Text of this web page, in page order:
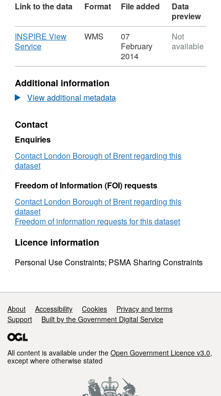
Link to the data Format File added
Data
preview
Download
INSPIRE View
Service,
WMS,
Town
Centre
Boundaries
WMS
07
February
2014
Not
available
Additional information
View additional metadata
Contact
Enquiries
Contact London Borough of Brent regarding this
dataset
Freedom of Information (FOI) requests
Contact London Borough of Brent regarding this
dataset
Freedom of information requests for this dataset
Licence information
Personal Use Constraints; PSMA Sharing Constraints
Support links
About Accessibility Cookies
Privacy and terms
Support
Built by the Government Digital Service
All content is available under the Open Government Licence v3.0,
except where otherwise stated